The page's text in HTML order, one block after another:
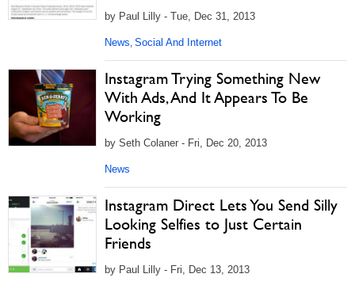
by Paul Lilly - Tue, Dec 31, 2013
News, Social And Internet
Instagram Trying Something New
With Ads, And It Appears To Be
Working
by Seth Colaner - Fri, Dec 20, 2013
News
Instagram Direct Lets You Send Silly
Looking Selfies to Just Certain
Friends
by Paul Lilly - Fri, Dec 13, 2013